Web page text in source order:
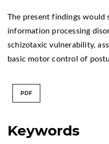
Keywords
The present findings would
information processing
schizotaxic vulnerability,
basic motor control of
PDF